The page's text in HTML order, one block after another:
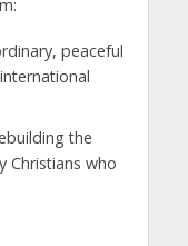
peaceful
the
Christians who